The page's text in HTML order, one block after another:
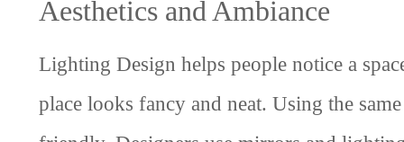
Aesthetics and Ambiance
Lighting Design helps people notice a
place looks fancy and neat. Using the